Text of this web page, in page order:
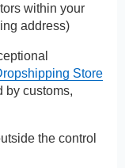
within your
address)
Store
by customs,
the control